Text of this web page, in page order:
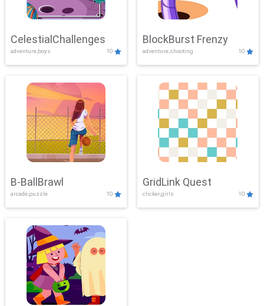
CelestialChallenges
adventure,boys 10
BlockBurst Frenzy
adventure,shooting 10
B-BallBrawl
arcade,puzzle 10
GridLink Quest
clicker,girls 10